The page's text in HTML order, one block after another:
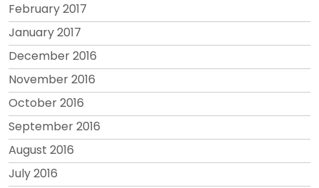
February 2017
January 2017
December 2016
November 2016
October 2016
September 2016
August 2016
July 2016